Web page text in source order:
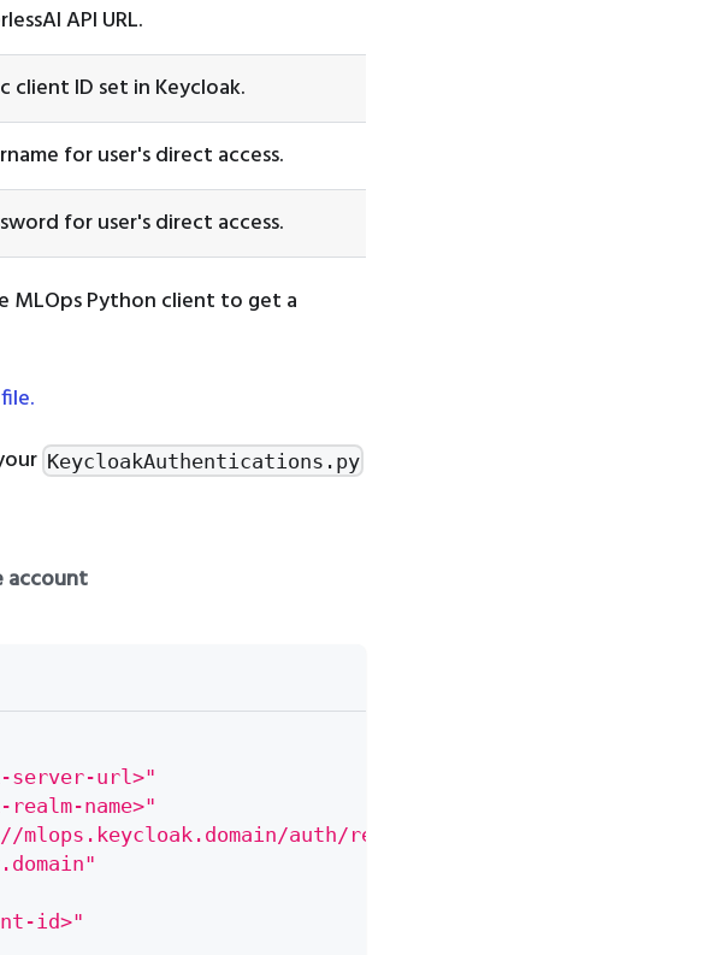
API URL.
client ID set in Keycloak.
for user's direct access.
for user's direct access.
MLOps Python client to get a
file.
KeycloakAuthentications.py
account
server-url>"
name>"
mlops.keycloak.domain/auth/realms/[fill-in-realm-name]/
id>"